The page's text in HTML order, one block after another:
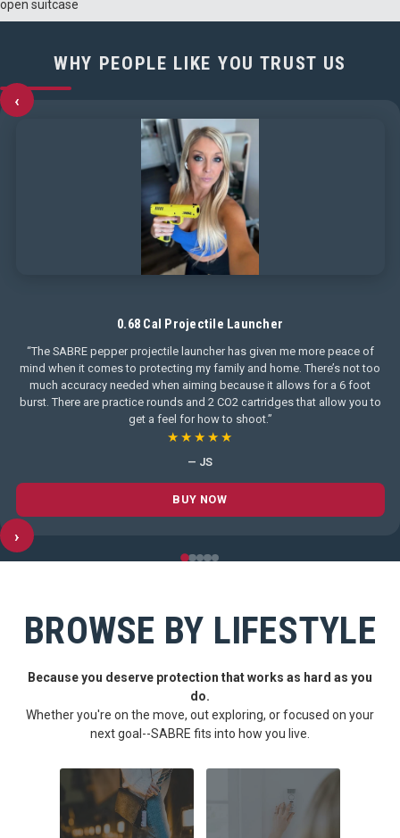
WHY PEOPLE LIKE YOU TRUST US
‹
0.68 Cal Projectile Launcher
“The SABRE pepper projectile launcher has given me more peace of
mind when it comes to protecting my family and home. There’s not too
much accuracy needed when aiming because it allows for a 6 foot
burst. There are practice rounds and 2 CO2 cartridges that allow you to
get a feel for how to shoot.”
★★★★★
— JS
BUY NOW
›
BROWSE BY LIFESTYLE
Because you deserve protection that works as hard as you
do.
Whether you're on the move, out exploring, or focused on your
next goal--SABRE fits into how you live.